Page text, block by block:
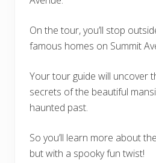
On the tour, you’ll stop
famous homes on Summit
Your tour guide will uncover
secrets of the beautiful
haunted past.
So you’ll learn more about
but with a spooky fun twist!